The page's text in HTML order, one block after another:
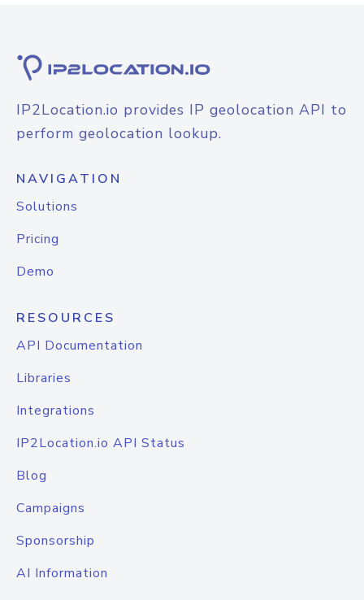
IP2Location.io provides IP geolocation API to
perform geolocation lookup.
NAVIGATION
Solutions
Pricing
Demo
RESOURCES
API Documentation
Libraries
Integrations
IP2Location.io API Status
Blog
Campaigns
Sponsorship
AI Information